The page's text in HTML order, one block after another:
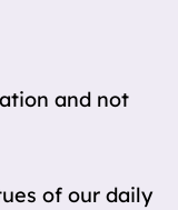
and not
of our daily